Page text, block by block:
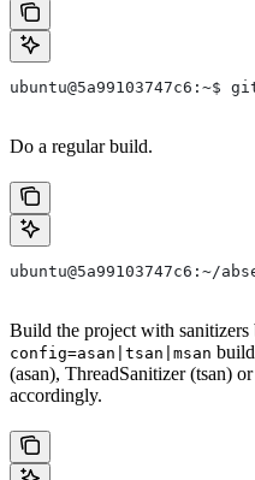
Do a regular build.
Build the project with sanitizers
config=asan|tsan|msan
(asan), ThreadSanitizer (tsan)
accordingly.